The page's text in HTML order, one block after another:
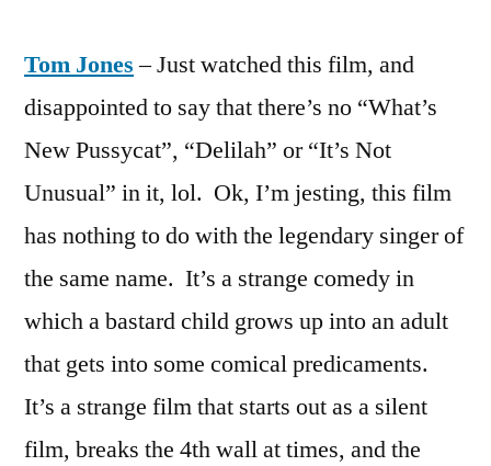
Tom Jones– Just watched this film, and
disappointed to say that there’s no “What’s
New Pussycat”, “Delilah” or “It’s Not
Unusual” in it, lol. Ok, I’m jesting, this film
has nothing to do with the legendary singer of
the same name. It’s a strange comedy in
which a bastard child grows up into an adult
that gets into some comical predicaments.
It’s a strange film that starts out as a silent
film, breaks the 4th wall at times, and the